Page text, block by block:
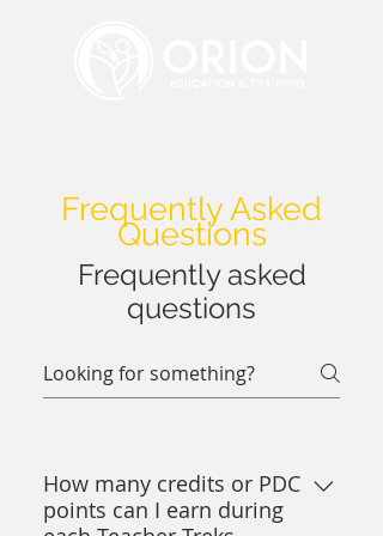
Frequently Asked
Questions
Frequently asked
questions
How many credits or PDC
points can I earn during